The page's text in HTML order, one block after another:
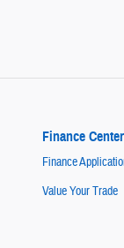
Finance Center
Finance
Value Your Trade